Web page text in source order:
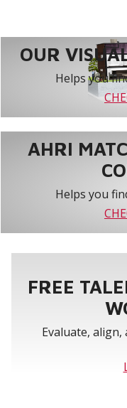
OUR
Helps you
AHRI
Helps you
FREE
Evaluate,